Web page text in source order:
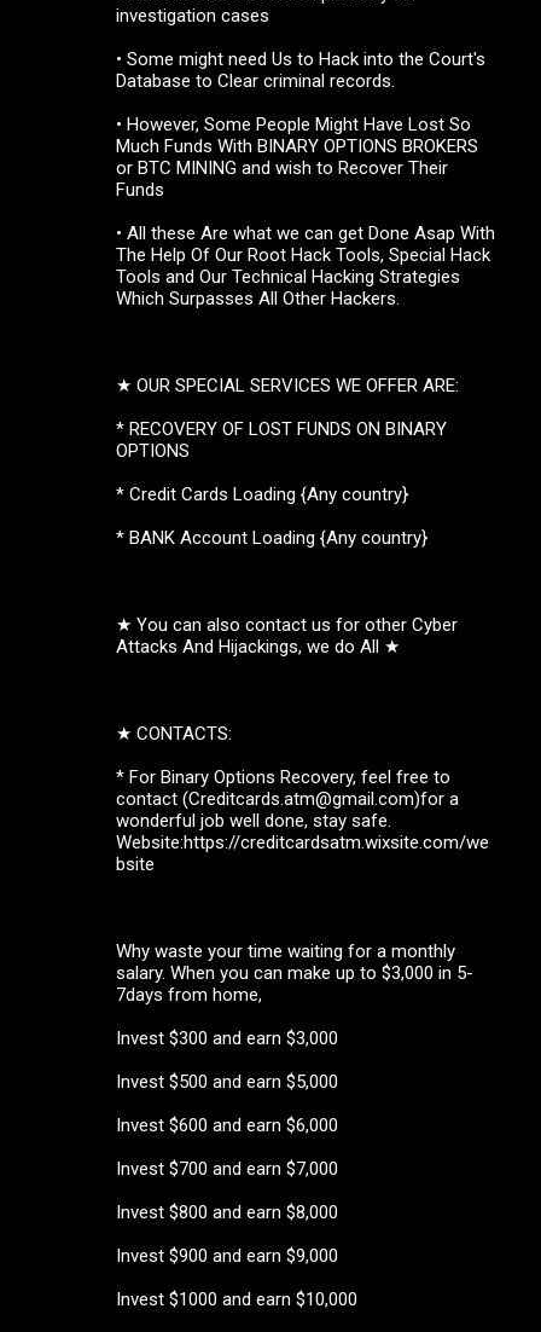
investigation cases
• Some might need Us to Hack into the Court's
Database to Clear criminal records.
• However, Some People Might Have Lost So
Much Funds With BINARY OPTIONS BROKERS
or BTC MINING and wish to Recover Their
Funds
• All these Are what we can get Done Asap With
The Help Of Our Root Hack Tools, Special Hack
Tools and Our Technical Hacking Strategies
Which Surpasses All Other Hackers.
★ OUR SPECIAL SERVICES WE OFFER ARE:
* RECOVERY OF LOST FUNDS ON BINARY
OPTIONS
* Credit Cards Loading {Any country}
* BANK Account Loading {Any country}
★ You can also contact us for other Cyber
Attacks And Hijackings, we do All ★
★ CONTACTS:
* For Binary Options Recovery, feel free to
contact (Creditcards.atm@gmail.com)for a
wonderful job well done, stay safe.
Website:https://creditcardsatm.wixsite.com/we
bsite
Why waste your time waiting for a monthly
salary. When you can make up to $3,000 in 5-
7days from home,
Invest $300 and earn $3,000
Invest $500 and earn $5,000
Invest $600 and earn $6,000
Invest $700 and earn $7,000
Invest $800 and earn $8,000
Invest $900 and earn $9,000
Invest $1000 and earn $10,000